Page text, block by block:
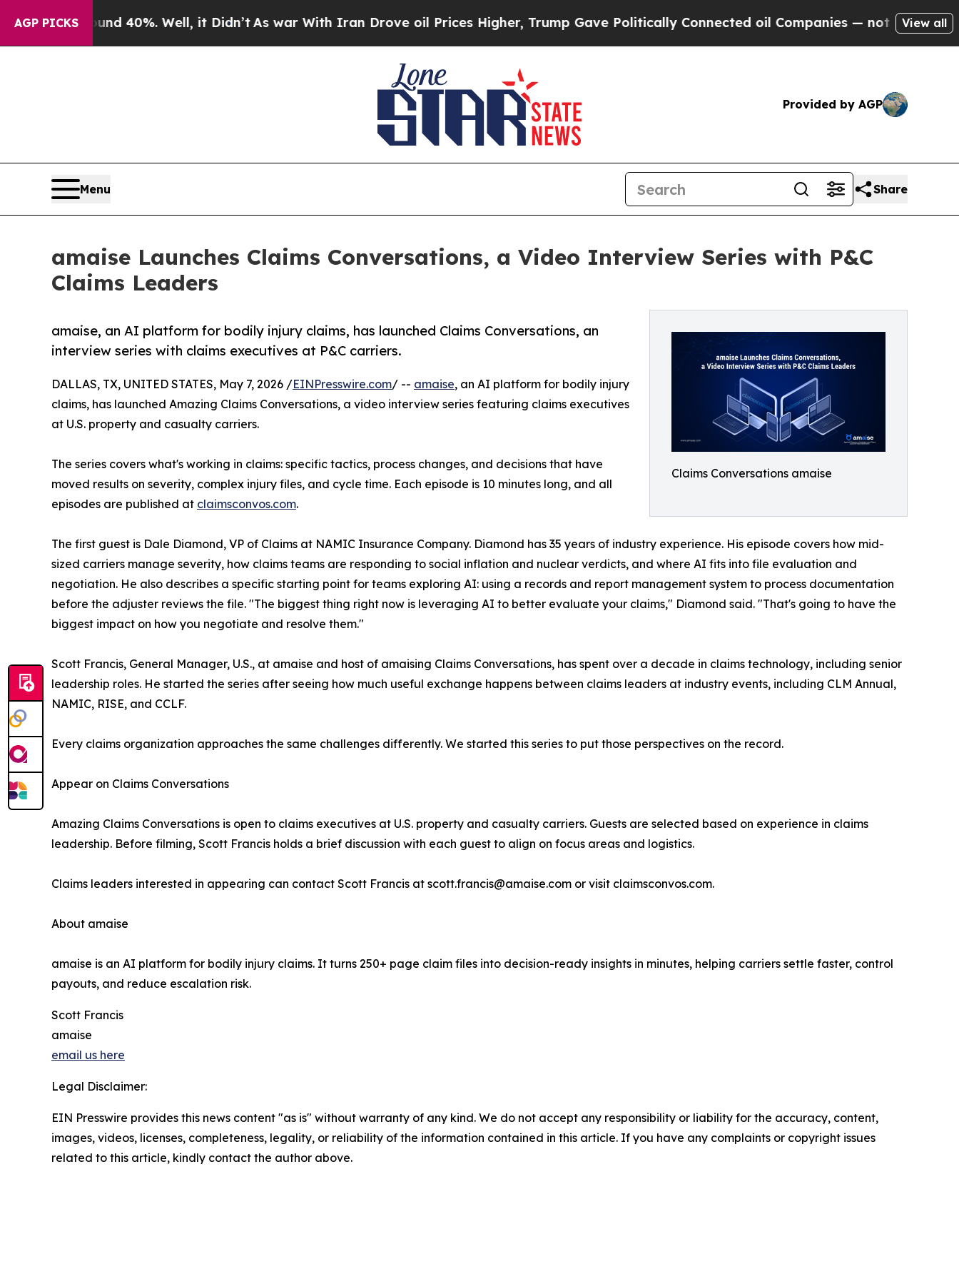
AGP PICKS
Around 40%. Well, it Didn’tAs war With Iran Drove oil Prices Higher, Trump Gave Politically Connected oil Companies — not Taxpayers —
View all
Provided by AGP
Menu Share
amaise Launches Claims Conversations, a Video Interview Series with P&C
Claims Leaders
Claims Conversations amaise
amaise, an AI platform for bodily injury claims, has launched Claims Conversations, an
interview series with claims executives at P&C carriers.
DALLAS, TX, UNITED STATES, May 7, 2026 /EINPresswire.com/ -- amaise, an AI platform for bodily injury
claims, has launched Amazing Claims Conversations, a video interview series featuring claims executives
at U.S. property and casualty carriers.
The series covers what's working in claims: specific tactics, process changes, and decisions that have
moved results on severity, complex injury files, and cycle time. Each episode is 10 minutes long, and all
episodes are published at claimsconvos.com.
The first guest is Dale Diamond, VP of Claims at NAMIC Insurance Company. Diamond has 35 years of industry experience. His episode covers how mid-
sized carriers manage severity, how claims teams are responding to social inflation and nuclear verdicts, and where AI fits into file evaluation and
negotiation. He also describes a specific starting point for teams exploring AI: using a records and report management system to process documentation
before the adjuster reviews the file. "The biggest thing right now is leveraging AI to better evaluate your claims," Diamond said. "That's going to have the
biggest impact on how you negotiate and resolve them."
Scott Francis, General Manager, U.S., at amaise and host of amaising Claims Conversations, has spent over a decade in claims technology, including senior
leadership roles. He started the series after seeing how much useful exchange happens between claims leaders at industry events, including CLM Annual,
NAMIC, RISE, and CCLF.
Every claims organization approaches the same challenges differently. We started this series to put those perspectives on the record.
Appear on Claims Conversations
Amazing Claims Conversations is open to claims executives at U.S. property and casualty carriers. Guests are selected based on experience in claims
leadership. Before filming, Scott Francis holds a brief discussion with each guest to align on focus areas and logistics.
Claims leaders interested in appearing can contact Scott Francis at scott.francis@amaise.com or visit claimsconvos.com.
About amaise
amaise is an AI platform for bodily injury claims. It turns 250+ page claim files into decision-ready insights in minutes, helping carriers settle faster, control
payouts, and reduce escalation risk.
Scott Francis
amaise
email us here
Legal Disclaimer:
EIN Presswire provides this news content "as is" without warranty of any kind. We do not accept any responsibility or liability for the accuracy, content,
images, videos, licenses, completeness, legality, or reliability of the information contained in this article. If you have any complaints or copyright issues
related to this article, kindly contact the author above.